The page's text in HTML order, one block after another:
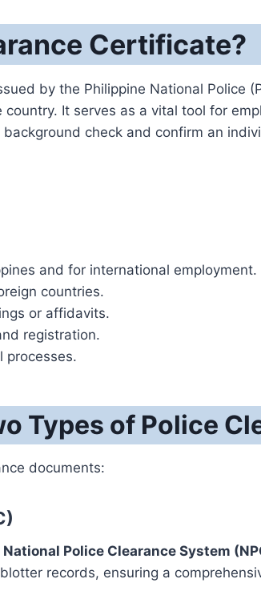
Certificate?
by the Philippine National Police
It serves as a vital tool for
check and confirm an
and for international employment.
countries.
or affidavits.
registration.
processes.
Types of Police
documents:
National Police Clearance System
records, ensuring a